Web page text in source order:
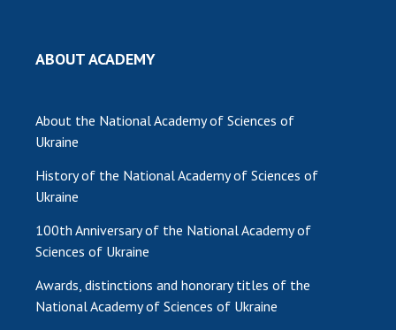
ACADEMY COMMENTS
TRADE UNION OF THE NAS OF UKRAINE
CABINET
ABOUT ACADEMY
About the National Academy of Sciences of
Ukraine
History of the National Academy of Sciences of
Ukraine
100th Anniversary of the National Academy of
Sciences of Ukraine
Awards, distinctions and honorary titles of the
National Academy of Sciences of Ukraine